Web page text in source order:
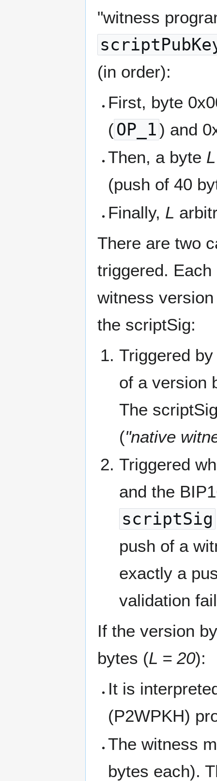
"witness
(in order):
First, byte
(OP_1) and
Then, a byte L
(push of 40
Finally, L
There are two
triggered.
witness
the scriptSig:
Triggered
of a version
The
("native
Triggered
and the
scriptSig
push of a
exactly a
validation
If the version
bytes (L = 20):
It is
(P2WPKH)
The witness
bytes each).